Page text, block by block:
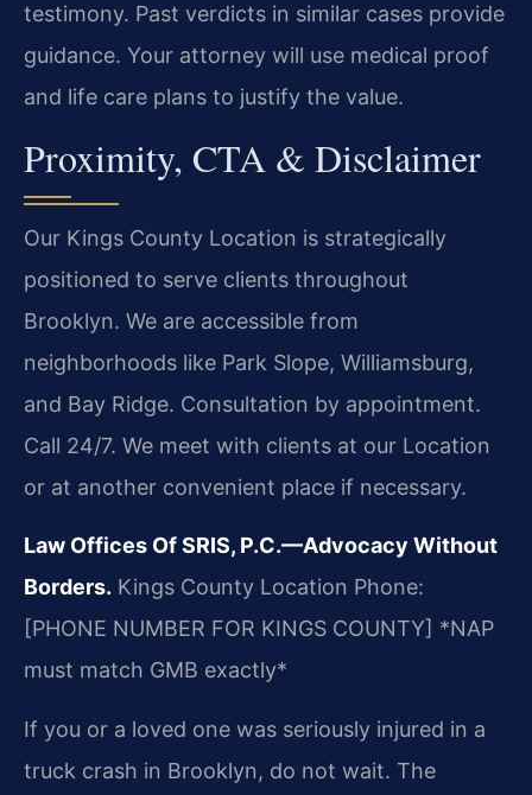
testimony. Past verdicts in similar cases provide
guidance. Your attorney will use medical proof
and life care plans to justify the value.
Proximity, CTA & Disclaimer
Our Kings County Location is strategically
positioned to serve clients throughout
Brooklyn. We are accessible from
neighborhoods like Park Slope, Williamsburg,
and Bay Ridge. Consultation by appointment.
Call 24/7. We meet with clients at our Location
or at another convenient place if necessary.
Law Offices Of SRIS, P.C.—Advocacy Without
Borders. Kings County Location Phone:
[PHONE NUMBER FOR KINGS COUNTY] *NAP
must match GMB exactly*
If you or a loved one was seriously injured in a
truck crash in Brooklyn, do not wait. The